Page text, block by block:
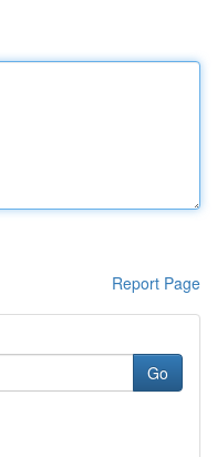
Report Page
Go